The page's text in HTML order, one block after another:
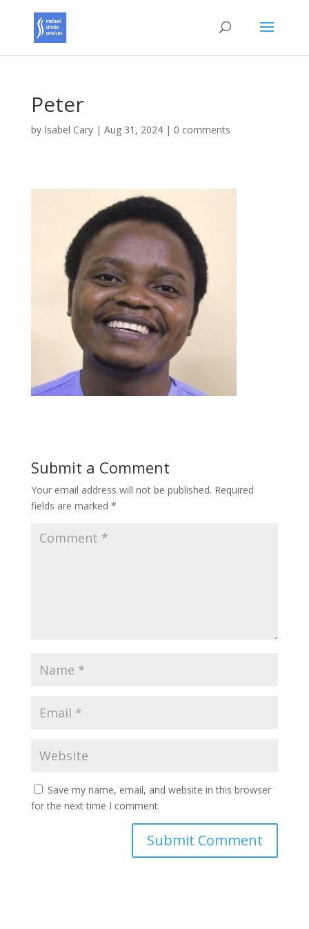
Peter
by Isabel Cary| Aug 31, 2024| 0 comments
Submit a Comment
Your email address will not be published. Required
fields are marked *
Save my name, email, and website in this browser
for the next time I comment.